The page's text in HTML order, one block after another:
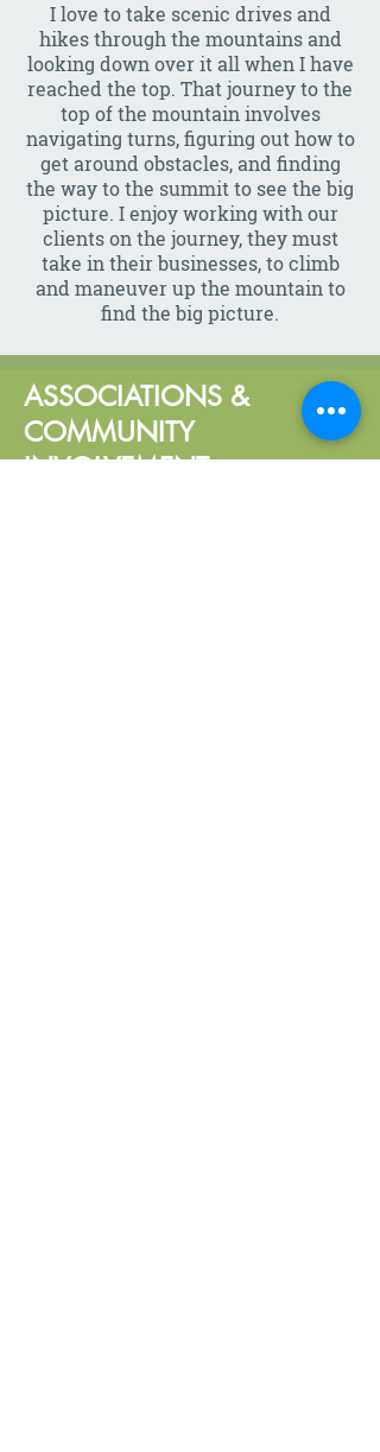
ASSOCIATIONS &
COMMUNITY
INVOLVEMENT
I love to take scenic drives and
hikes through the mountains and
looking down over it all when I have
reached the top. That journey to the
top of the mountain involves
navigating turns, figuring out how to
get around obstacles, and finding
the way to the summit to see the big
picture. I enjoy working with our
clients on the journey, they must
take in their businesses, to climb
and maneuver up the mountain to
find the big picture.